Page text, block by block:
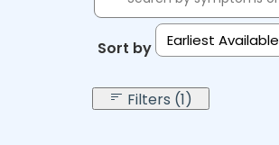
Sort by: Earliest Available
Filters (1)